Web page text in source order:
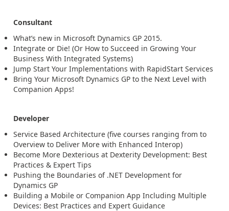
Consultant
What’s new in Microsoft Dynamics GP 2015.
Integrate or Die! (Or How to Succeed in Growing Your
Business With Integrated Systems)
Jump Start Your Implementations with RapidStart Services
Bring Your Microsoft Dynamics GP to the Next Level with
Companion Apps!
Developer
Service Based Architecture (five courses ranging from to
Overview to Deliver More with Enhanced Interop)
Become More Dexterious at Dexterity Development: Best
Practices & Expert Tips
Pushing the Boundaries of .NET Development for
Dynamics GP
Building a Mobile or Companion App Including Multiple
Devices: Best Practices and Expert Guidance